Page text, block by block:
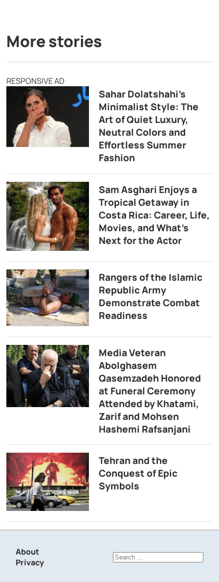
More stories
RESPONSIVE AD
Sahar Dolatshahi’s
Minimalist Style: The
Art of Quiet Luxury,
Neutral Colors and
Effortless Summer
Fashion
Sam Asghari Enjoys a
Tropical Getaway in
Costa Rica: Career, Life,
Movies, and What’s
Next for the Actor
Rangers of the Islamic
Republic Army
Demonstrate Combat
Readiness
Media Veteran
Abolghasem
Qasemzadeh Honored
at Funeral Ceremony
Attended by Khatami,
Zarif and Mohsen
Hashemi Rafsanjani
Tehran and the
Conquest of Epic
Symbols
About
Privacy
Search